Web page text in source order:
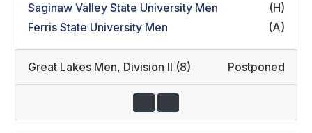
Saginaw Valley State University Men
(H)
Ferris State University Men
(A)
Great Lakes Men, Division II (8) Postponed